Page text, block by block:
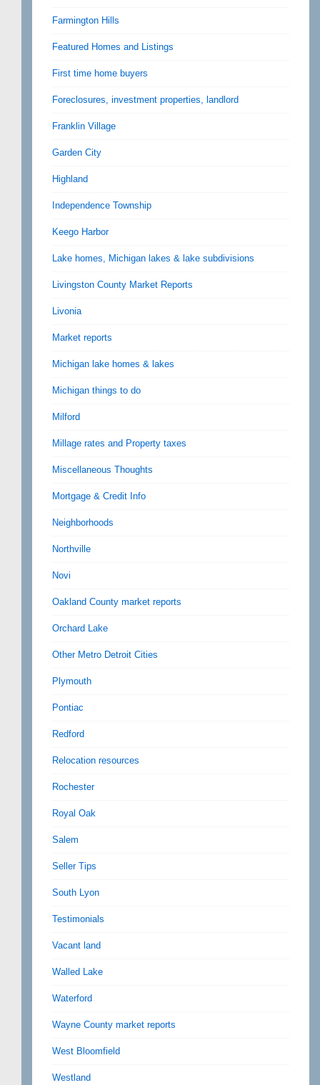
Farmington Hills
Featured Homes and Listings
First time home buyers
Foreclosures, investment properties, landlord
Franklin Village
Garden City
Highland
Independence Township
Keego Harbor
Lake homes, Michigan lakes & lake subdivisions
Livingston County Market Reports
Livonia
Market reports
Michigan lake homes & lakes
Michigan things to do
Milford
Millage rates and Property taxes
Miscellaneous Thoughts
Mortgage & Credit Info
Neighborhoods
Northville
Novi
Oakland County market reports
Orchard Lake
Other Metro Detroit Cities
Plymouth
Pontiac
Redford
Relocation resources
Rochester
Royal Oak
Salem
Seller Tips
South Lyon
Testimonials
Vacant land
Walled Lake
Waterford
Wayne County market reports
West Bloomfield
Westland